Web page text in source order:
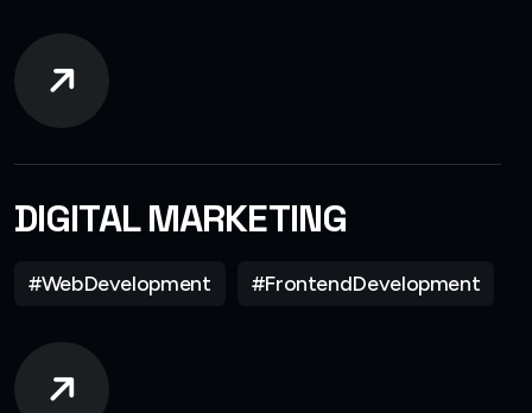
DIGITAL MARKETING
#WebDevelopment #FrontendDevelopment